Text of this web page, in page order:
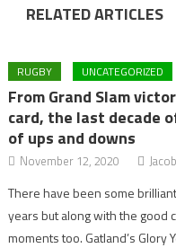
RELATED ARTICLES
RUGBY UNCATEGORIZED
From Grand Slam
card, the last decade
of ups and downs
November 12, 2020
There have been some
years but along with the good
moments too. Gatland’s Glory